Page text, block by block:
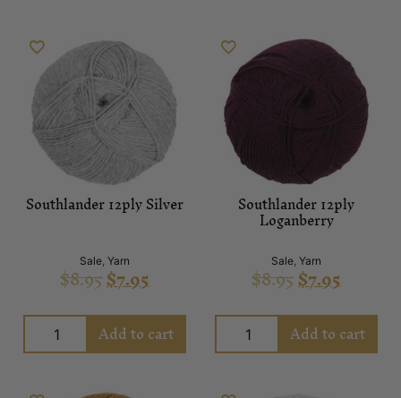
Southlander 12ply Silver
Sale, Yarn
$8.95$7.95
Add to cart
Southlander 12ply
Loganberry
Sale, Yarn
$8.95$7.95
Add to cart